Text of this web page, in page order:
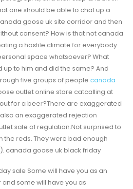
one should be able to chat up a
goose uk site corridor and then
consent? How is that not canada
a hostile climate for everybody
space whatsoever? What
up to him and did the same? And
five groups of people canada
outlet online store catcalling at
for a beer?There are exaggerated
an exaggerated rejection
sale of regulation.Not surprised to
the reds. They were bad enough
canada goose uk black friday
sale Some will have you as an
some will have you as